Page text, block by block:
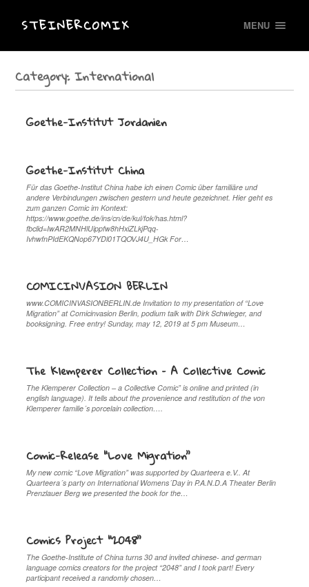
STEINERCOMIX MENU
Category:International
Goethe-Institut Jordanien
Goethe-Institut China
Für das Goethe-Institut China habe ich einen Comic über familiäre und
andere Verbindungen zwischen gestern und heute gezeichnet. Hier geht es
zum ganzen Comic im Kontext:
https://www.goethe.de/ins/cn/de/kul/fok/has.html?
fbclid=IwAR2MNHlUippfw8hHxiZLkjPqq-
IvhwfnPIdEKQNop67YDl01TQOVJ4U_HGk For…
COMICINVASION BERLIN
www.COMICINVASIONBERLIN.de Invitation to my presentation of “Love
Migration” at Comicinvasion Berlin, podium talk with Dirk Schwieger, and
booksigning. Free entry! Sunday, may 12, 2019 at 5 pm Museum…
The Klemperer Collection – A Collective Comic
The Klemperer Collection – a Collective Comic” is online and printed (in
english language). It tells about the provenience and restitution of the von
Klemperer familie´s porcelain collection….
Comic-Release “Love Migration”
My new comic “Love Migration” was supported by Quarteera e.V.. At
Quarteera´s party on International Womens´Day in P.A.N.D.A Theater Berlin
Prenzlauer Berg we presented the book for the…
Comics Project “2048”
The Goethe-Institute of China turns 30 and invited chinese- and german
language comics creators for the project “2048” and I took part! Every
participant received a randomly chosen…